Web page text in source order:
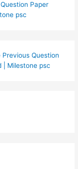
Paper
psc
Previous Question
| Milestone psc